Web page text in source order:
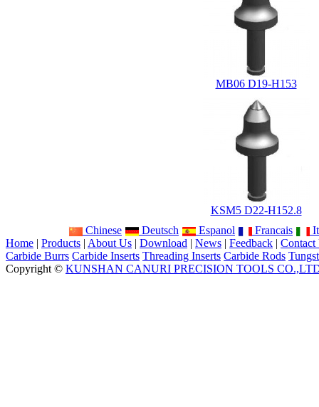
MB06 D19-H153
KSM5 D22-H152.8
Chinese
Deutsch Espanol Francais
Home | Products | About Us | Download | News | Feedback | Contact
Carbide Burrs Carbide Inserts Threading Inserts Carbide Rods
Copyright © KUNSHAN CANURI PRECISION TOOLS